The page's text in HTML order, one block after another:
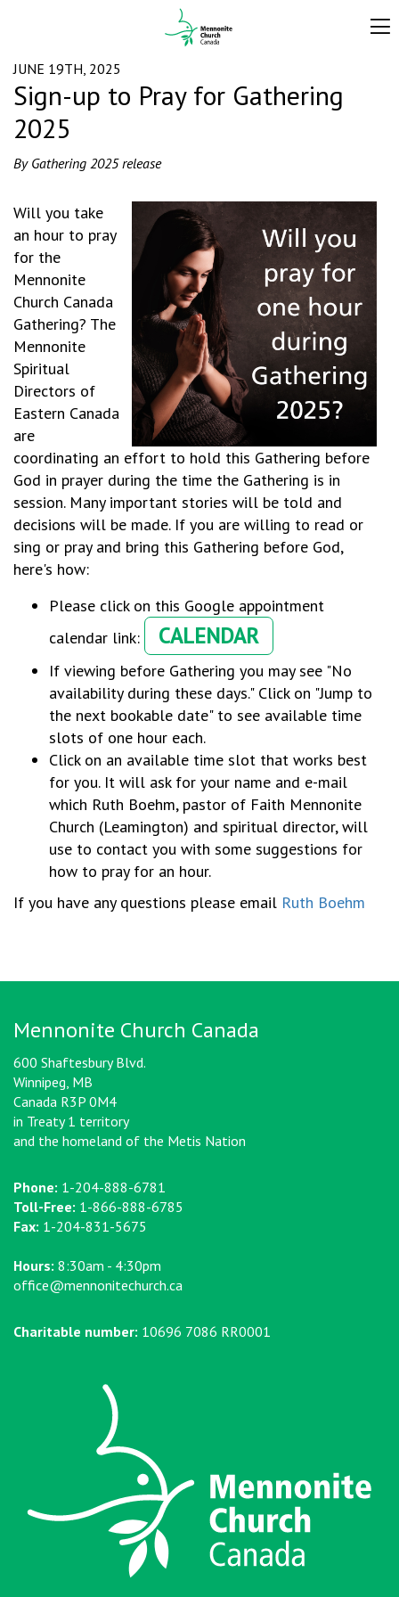
JUNE 19TH, 2025
Sign-up to Pray for Gathering
2025
By Gathering 2025 release
Will you take
an hour to pray
for the
Mennonite
Church Canada
Gathering? The
Mennonite
Spiritual
Directors of
Eastern Canada
are
coordinating an effort to hold this Gathering before
God in prayer during the time the Gathering is in
session. Many important stories will be told and
decisions will be made. If you are willing to read or
sing or pray and bring this Gathering before God,
here's how:
Please click on this Google appointment
calendar link:
CALENDAR
If viewing before Gathering you may see "No
availability during these days." Click on "Jump to
the next bookable date" to see available time
slots of one hour each.
Click on an available time slot that works best
for you. It will ask for your name and e-mail
which Ruth Boehm, pastor of Faith Mennonite
Church (Leamington) and spiritual director, will
use to contact you with some suggestions for
how to pray for an hour.
If you have any questions please email Ruth Boehm
Mennonite Church Canada
600 Shaftesbury Blvd.
Winnipeg, MB
Canada R3P 0M4
in Treaty 1 territory
and the homeland of the Metis Nation
Phone: 1-204-888-6781
Toll-Free: 1-866-888-6785
Fax: 1-204-831-5675
Hours: 8:30am - 4:30pm
office@mennonitechurch.ca
Charitable number: 10696 7086 RR0001